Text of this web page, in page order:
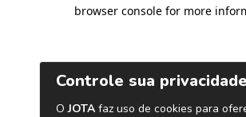
browser console for more